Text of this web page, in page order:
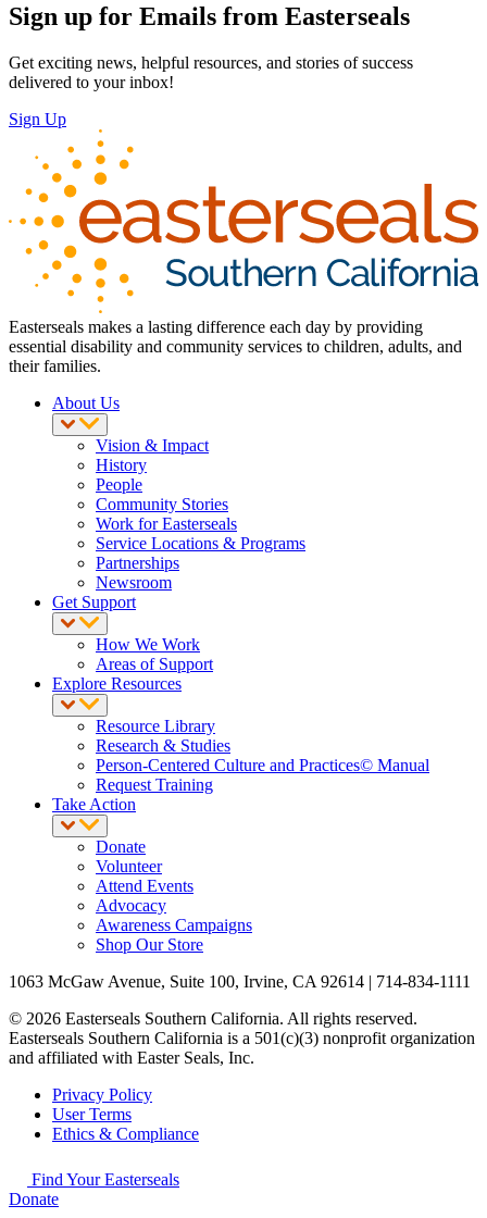
Sign up for Emails from Easterseals
Get exciting news, helpful resources, and stories of success
delivered to your inbox!
Sign Up
Easterseals makes a lasting difference each day by providing
essential disability and community services to children, adults, and
their families.
About Us
Vision & Impact
History
People
Community Stories
Work for Easterseals
Service Locations & Programs
Partnerships
Newsroom
Get Support
How We Work
Areas of Support
Explore Resources
Resource Library
Research & Studies
Person-Centered Culture and Practices© Manual
Request Training
Take Action
Donate
Volunteer
Attend Events
Advocacy
Awareness Campaigns
Shop Our Store
1063 McGaw Avenue, Suite 100, Irvine, CA 92614 | 714-834-1111
© 2026 Easterseals Southern California. All rights reserved.
Easterseals Southern California is a 501(c)(3) nonprofit organization
and affiliated with Easter Seals, Inc.
Privacy Policy
User Terms
Ethics & Compliance
Find Your Easterseals
Donate